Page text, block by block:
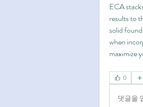
ECA
results to
solid
when
maximize
0
댓글을